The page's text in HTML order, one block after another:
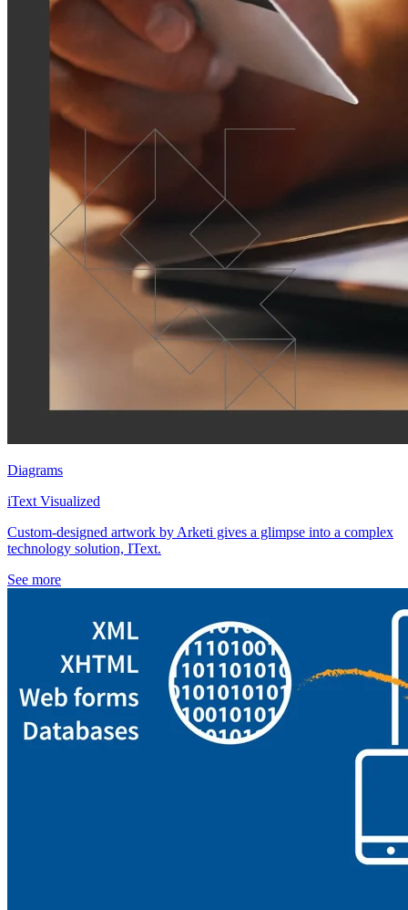
Diagrams
iText Visualized
Custom-designed artwork by Arketi gives a glimpse into a complex
technology solution, IText.
See more